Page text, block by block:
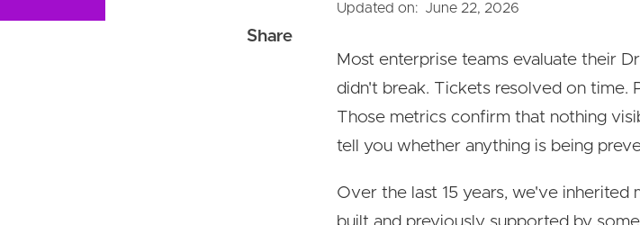
Updated on: June 22, 2026
Most enterprise teams evaluate their
didn't break. Tickets resolved on time.
Those metrics confirm that nothing
tell you whether anything is being
Over the last 15 years, we've inherited